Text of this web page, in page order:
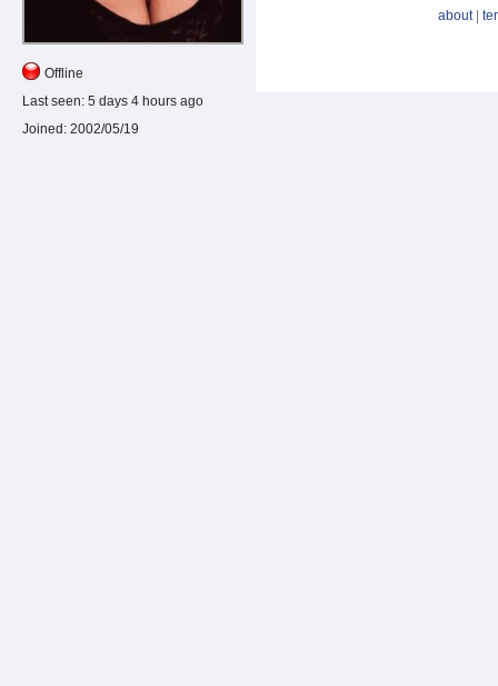
Offline
Last seen: 5 days 4 hours ago
Joined: 2002/05/19
about|